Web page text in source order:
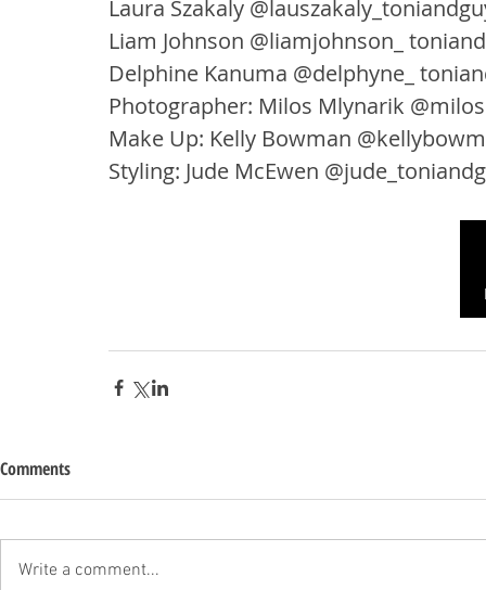
Laura Szakaly
Liam Johnson @liamjohnson_
Delphine Kanuma @delphyne_
Photographer: Milos Mlynarik
Make Up: Kelly Bowman
Styling: Jude McEwen
Comments
Write a comment...